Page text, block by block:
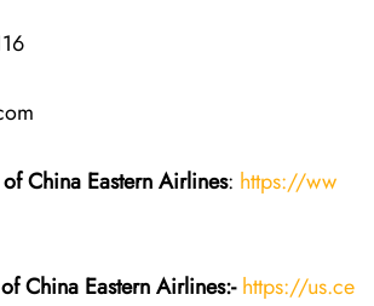
China EasternAirlines: https://ww
China EasternAirlines:- https://us.ce